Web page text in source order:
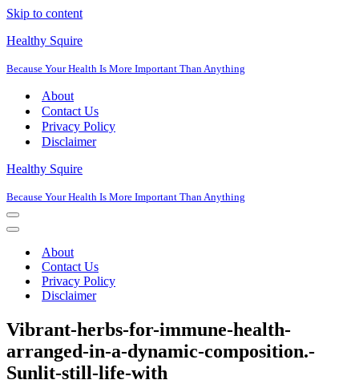
Skip to content
Healthy Squire
Because Your Health Is More Important Than Anything
About
Contact Us
Privacy Policy
Disclaimer
Healthy Squire
Because Your Health Is More Important Than Anything
Navigation
Menu
Navigation
About
Contact Us
Privacy Policy
Disclaimer
Vibrant-herbs-for-immune-health-
arranged-in-a-dynamic-composition.-
Sunlit-still-life-with